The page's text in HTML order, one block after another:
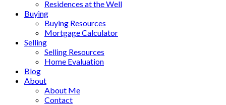
Residences at the Well
Buying
Buying Resources
Mortgage Calculator
Selling
Selling Resources
Home Evaluation
Blog
About
About Me
Contact